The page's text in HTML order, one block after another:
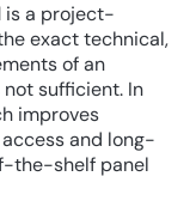
is a project-
exact technical,
of an
sufficient. In
improves
and long-
the-shelf panel